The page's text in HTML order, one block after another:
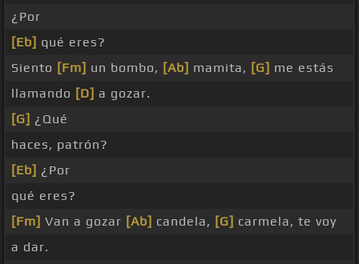
¿Por
[Eb] qué eres?
Siento [Fm] un bombo, [Ab] mamita, [G] me estás
llamando [D] a gozar.
[G] ¿Qué
haces, patrón?
[Eb] ¿Por
qué eres?
[Fm] Van a gozar [Ab] candela, [G] carmela, te voy
a dar.